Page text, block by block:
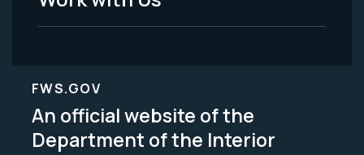
FWS.GOV
An official website of the
Department of the Interior